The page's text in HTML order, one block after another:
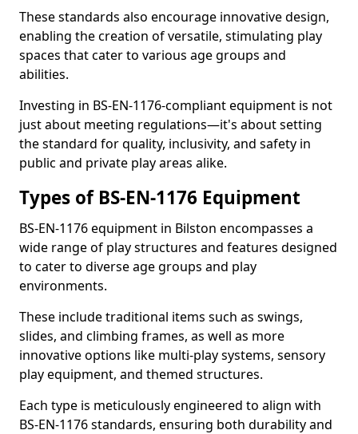
These standards also encourage innovative design,
enabling the creation of versatile, stimulating play
spaces that cater to various age groups and
abilities.
Investing in BS-EN-1176-compliant equipment is not
just about meeting regulations—it's about setting
the standard for quality, inclusivity, and safety in
public and private play areas alike.
Types of BS-EN-1176 Equipment
BS-EN-1176 equipment in Bilston encompasses a
wide range of play structures and features designed
to cater to diverse age groups and play
environments.
These include traditional items such as swings,
slides, and climbing frames, as well as more
innovative options like multi-play systems, sensory
play equipment, and themed structures.
Each type is meticulously engineered to align with
BS-EN-1176 standards, ensuring both durability and